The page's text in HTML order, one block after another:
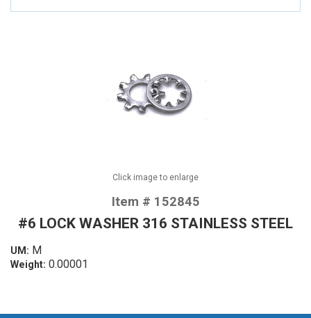
Click image to enlarge
Item # 152845
#6 LOCK WASHER 316 STAINLESS STEEL
UM: M
Weight: 0.00001